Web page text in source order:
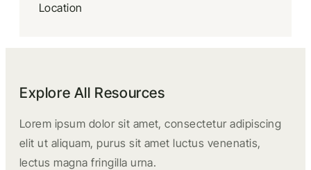
Location
Explore All Resources
Lorem ipsum dolor sit amet, consectetur adipiscing
elit ut aliquam, purus sit amet luctus venenatis,
lectus magna fringilla urna.